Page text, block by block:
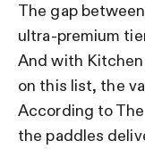
The gap
ultra-premium
And with
on this list, the
According to
the paddles